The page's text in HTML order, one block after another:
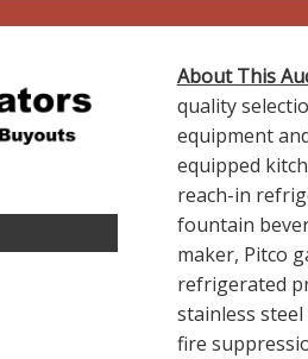
About This
quality
equipment
equipped
reach-in
fountain
maker, Pitco
refrigerated
stainless
fire